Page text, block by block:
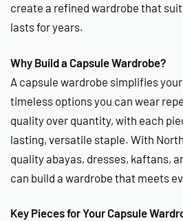
create a refined wardrobe that
lasts for years.
Why Build a Capsule Wardrobe?
A capsule wardrobe simplifies
timeless options you can wear
quality over quantity, with each
lasting, versatile staple. With
quality abayas, dresses, kaftans,
can build a wardrobe that meets
Key Pieces for Your Capsule